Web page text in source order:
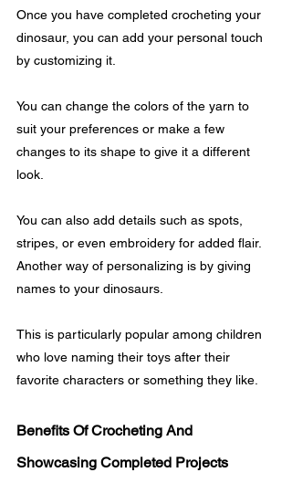
Once you have completed crocheting your
dinosaur, you can add your personal touch
by customizing it.
You can change the colors of the yarn to
suit your preferences or make a few
changes to its shape to give it a different
look.
You can also add details such as spots,
stripes, or even embroidery for added flair.
Another way of personalizing is by giving
names to your dinosaurs.
This is particularly popular among children
who love naming their toys after their
favorite characters or something they like.
Benefits Of Crocheting And
Showcasing Completed Projects